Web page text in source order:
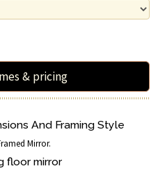
& pricing
And Framing Style
Mirror.
floor mirror